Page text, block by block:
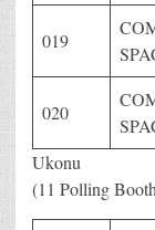
019
020
Ukonu
(11 Polling